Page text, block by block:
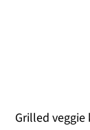
Grilled